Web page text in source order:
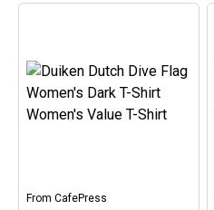
Duiken Dutch Dive Flag
Women's Cap Sleeve T-
Shirt Junior's Cap Sleeve
T-Shirt– Here the word
Duiken (Dutch for Scuba)
From CafePress